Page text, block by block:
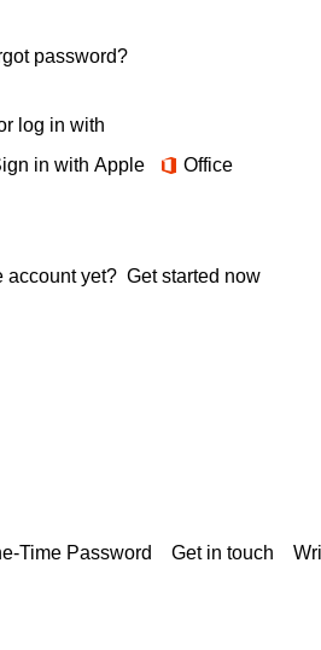
password?
log in with
in with Apple Office
account yet? Get started now
Time Password Get in touch